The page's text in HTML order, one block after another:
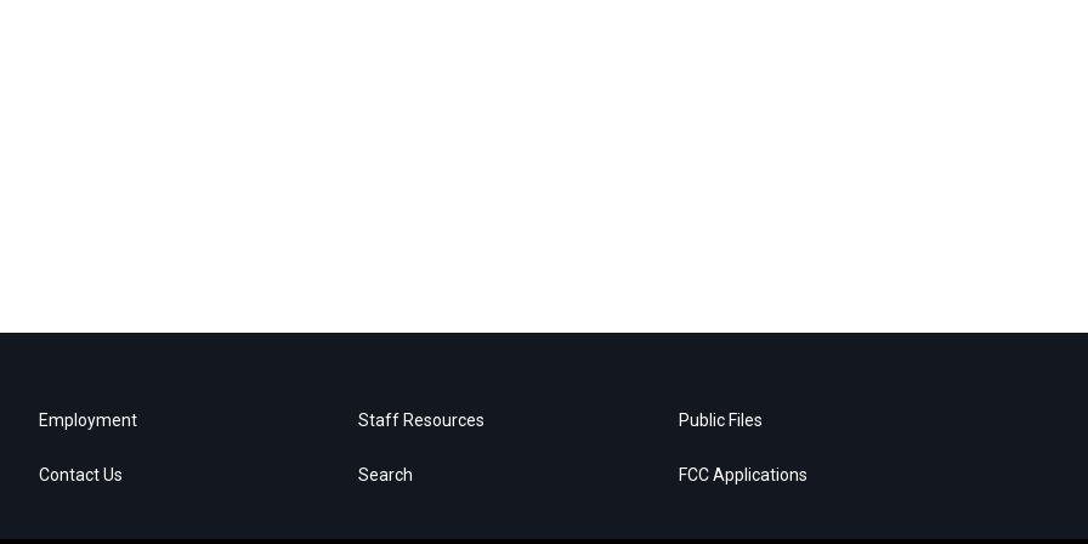
Employment
Contact Us
Staff Resources
Search
Public Files
FCC Applications